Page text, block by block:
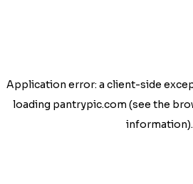
Application error: a client-side
loading pantrypic.com (see the
information).